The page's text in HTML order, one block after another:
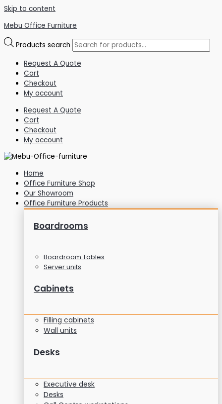
Skip to content
Mebu Office Furniture
Products search
Request A Quote
Cart
Checkout
My account
Request A Quote
Cart
Checkout
My account
Home
Office Furniture Shop
Our Showroom
Office Furniture Products
Boardrooms
Boardroom Tables
Server units
Cabinets
Filling cabinets
Wall units
Desks
Executive desk
Desks